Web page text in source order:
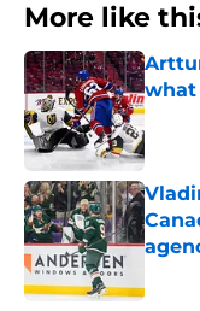
More like
what